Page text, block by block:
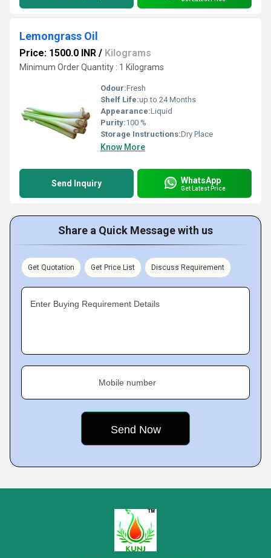
Lemongrass Oil
Price: 1500.0 INR / Kilograms
Minimum Order Quantity : 1 Kilograms
Odour:Fresh
Shelf Life:up to 24 Months
Appearance:Liquid
Purity:100 %
Storage Instructions:Dry Place
Know More
Send Inquiry WhatsApp
Get Latest Price
Share a Quick Message with us
Get Quotation Get Price List Discuss Requirement
Enter Buying Requirement Details
Mobile number